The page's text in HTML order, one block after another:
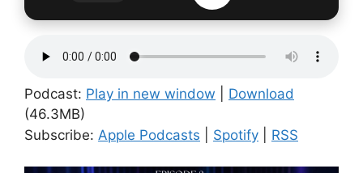
Podcast: Play in new window
Download
(46.3MB)
Subscribe: Apple Podcasts Spotify RSS